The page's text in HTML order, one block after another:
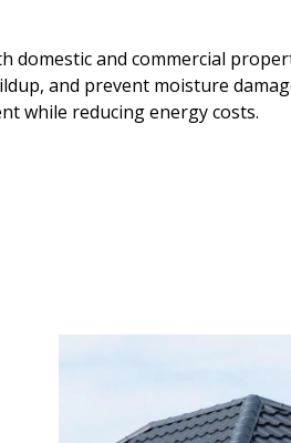
domestic and commercial
and prevent moisture
while reducing energy costs.